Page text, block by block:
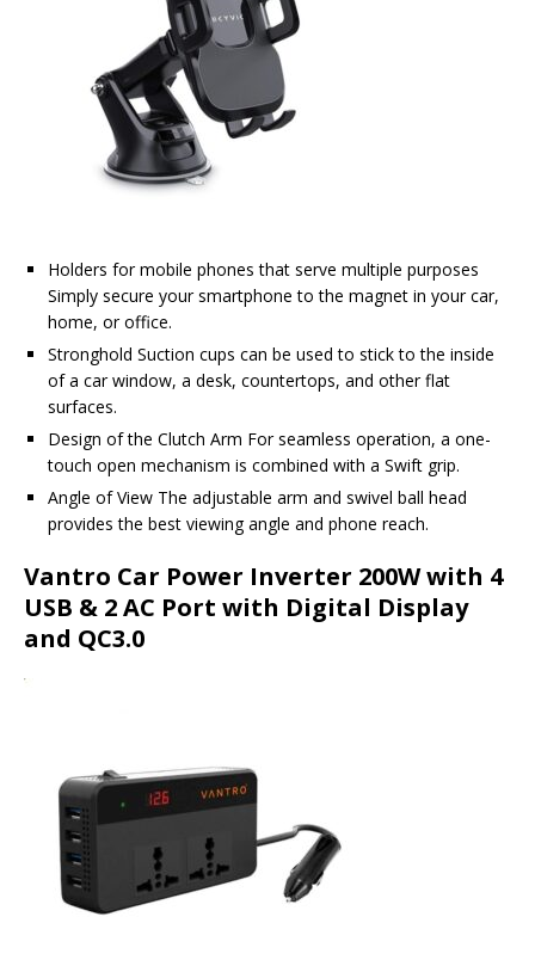
Holders for mobile phones that serve multiple purposes
Simply secure your smartphone to the magnet in your car,
home, or office.
Stronghold Suction cups can be used to stick to the inside
of a car window, a desk, countertops, and other flat
surfaces.
Design of the Clutch Arm For seamless operation, a one-
touch open mechanism is combined with a Swift grip.
Angle of View The adjustable arm and swivel ball head
provides the best viewing angle and phone reach.
Vantro Car Power Inverter 200W with 4
USB & 2 AC Port with Digital Display
and QC3.0